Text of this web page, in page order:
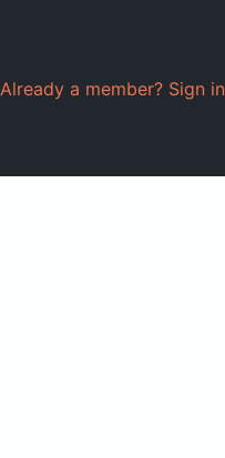
Already a member? Sign in